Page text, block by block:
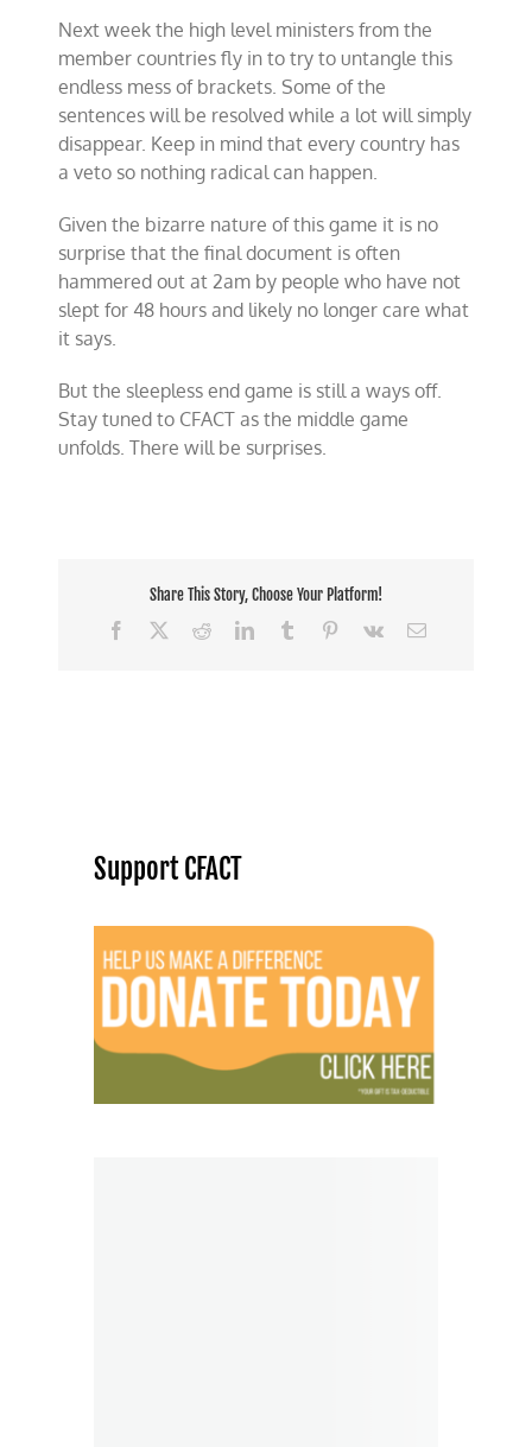
Next week the high level ministers from the
member countries fly in to try to untangle this
endless mess of brackets. Some of the
sentences will be resolved while a lot will simply
disappear. Keep in mind that every country has
a veto so nothing radical can happen.
Given the bizarre nature of this game it is no
surprise that the final document is often
hammered out at 2am by people who have not
slept for 48 hours and likely no longer care what
it says.
But the sleepless end game is still a ways off.
Stay tuned to CFACT as the middle game
unfolds. There will be surprises.
Share This Story, Choose Your Platform!
Facebook
RedditLinkedInTumblr Pinterest
Vk Email
Support CFACT